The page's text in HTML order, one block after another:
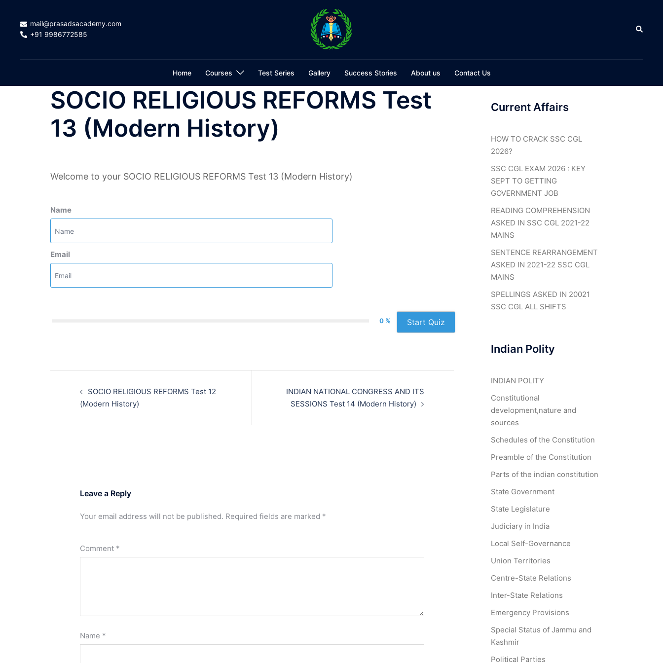
content
mail@prasadsacademy.com
+91 9986772585
Search
Home Courses Test Series Gallery Success Stories About us Contact Us
SOCIO RELIGIOUS REFORMS Test
13 (Modern History)
Welcome to your SOCIO RELIGIOUS REFORMS Test 13 (Modern History)
Name
Email
0 % Start Quiz
navigationSOCIO RELIGIOUS REFORMS Test 12
(Modern History)
INDIAN NATIONAL CONGRESS AND ITS
SESSIONS Test 14 (Modern History)
Leave a Reply
Your email address will not be published. Required fields are marked *
Comment *
Name *
Current Affairs
HOW TO CRACK SSC CGL
2026?
SSC CGL EXAM 2026 : KEY
SEPT TO GETTING
GOVERNMENT JOB
READING COMPREHENSION
ASKED IN SSC CGL 2021-22
MAINS
SENTENCE REARRANGEMENT
ASKED IN 2021-22 SSC CGL
MAINS
SPELLINGS ASKED IN 20021
SSC CGL ALL SHIFTS
Indian Polity
INDIAN POLITY
Constitutional
development,nature and
sources
Schedules of the Constitution
Preamble of the Constitution
Parts of the indian constitution
State Government
State Legislature
Judiciary in India
Local Self-Governance
Union Territories
Centre-State Relations
Inter-State Relations
Emergency Provisions
Special Status of Jammu and
Kashmir
Political Parties